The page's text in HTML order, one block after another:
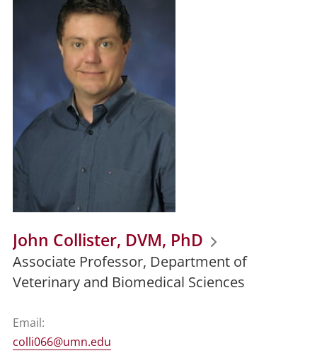
John Collister, DVM, PhD
Associate Professor, Department of
Veterinary and Biomedical Sciences
Email:
colli066@umn.edu